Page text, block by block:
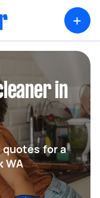
+
in
quotes for a
WA